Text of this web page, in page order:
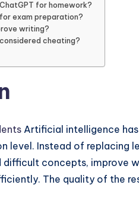
for homework?
exam preparation?
writing?
cheating?
Artificial intelligence
level. Instead of replacing
difficult concepts, improve
The quality of the